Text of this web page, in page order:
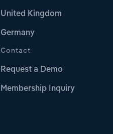
United Kingdom
Germany
Contact
Request a Demo
Membership Inquiry